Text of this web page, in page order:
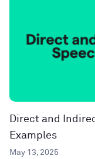
Direct and
Examples
May 13, 2025